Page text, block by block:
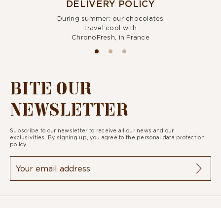
DELIVERY POLICY
During summer: our chocolates
travel cool with
ChronoFresh, in France
BITE OUR
NEWSLETTER
Subscribe to our newsletter to receive all our news and our
exclusivities. By signing up, you agree to the personal data protection
policy.